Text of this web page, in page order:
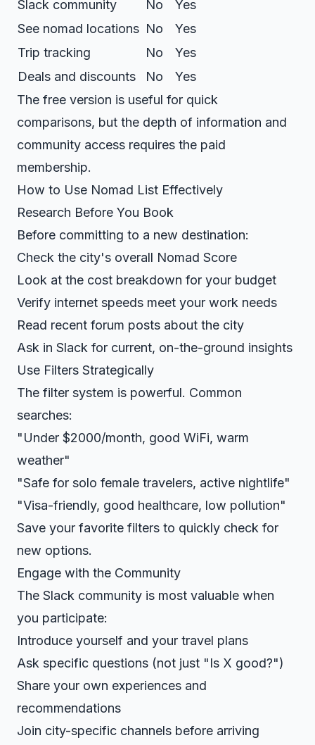
Slack community No
Yes
See nomad locations No
Yes
Trip tracking
No
Yes
Deals and discounts
No
Yes
The free version is useful for quick
comparisons, but the depth of information and
community access requires the paid
membership.
How to Use Nomad List Effectively
Research Before You Book
Before committing to a new destination:
Check the city's overall Nomad Score
Look at the cost breakdown for your budget
Verify internet speeds meet your work needs
Read recent forum posts about the city
Ask in Slack for current, on-the-ground insights
Use Filters Strategically
The filter system is powerful. Common
searches:
"Under $2000/month, good WiFi, warm
weather"
"Safe for solo female travelers, active nightlife"
"Visa-friendly, good healthcare, low pollution"
Save your favorite filters to quickly check for
new options.
Engage with the Community
The Slack community is most valuable when
you participate:
Introduce yourself and your travel plans
Ask specific questions (not just "Is X good?")
Share your own experiences and
recommendations
Join city-specific channels before arriving